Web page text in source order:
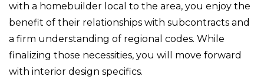
with a homebuilder local to the area, you enjoy the
benefit of their relationships with subcontracts and
a firm understanding of regional codes. While
finalizing those necessities, you will move forward
with interior design specifics.